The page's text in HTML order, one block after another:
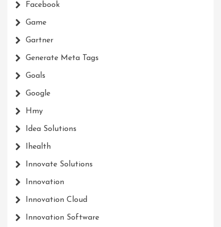
Facebook
Game
Gartner
Generate Meta Tags
Goals
Google
Hmy
Idea Solutions
Ihealth
Innovate Solutions
Innovation
Innovation Cloud
Innovation Software